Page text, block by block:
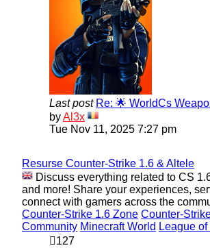
Last post Re: 🌟 WorldCs
byAl3x
View
the
Tue Nov 11, 2025 7:27 pm
Resurse Counter-Strike 1.6 & Altele
Discuss everything related to CS
and more! Share your experiences,
connect with gamers across the
Counter-Strike 1.6 Zone Counter-
Community Minecraft World League
127